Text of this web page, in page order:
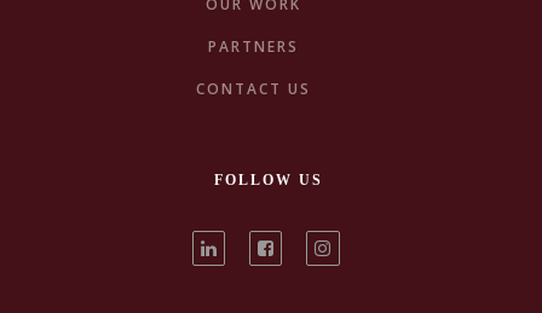
Freedom
OUR WORK
PARTNERS
CONTACT US
FOLLOW US